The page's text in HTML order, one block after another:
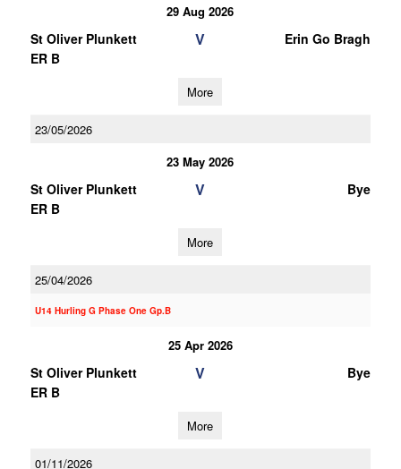
29 Aug 2026
St Oliver Plunkett
ER B
V Erin Go Bragh
More
23/05/2026
23 May 2026
St Oliver Plunkett
ER B
V Bye
More
25/04/2026
U14 Hurling G Phase One Gp.B
25 Apr 2026
St Oliver Plunkett
ER B
V Bye
More
01/11/2026